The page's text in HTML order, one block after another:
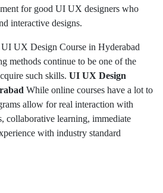
for good UI UX designers who
interactive designs.
UX Design Course in Hyderabad
methods continue to be one of the
such skills. UI UX Design
While online courses have a lot to
allow for real interaction with
collaborative learning, immediate
with industry standard